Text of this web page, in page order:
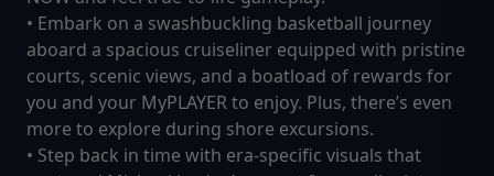
• Embark on a swashbuckling basketball journey
aboard a spacious cruiseliner equipped with pristine
courts, scenic views, and a boatload of rewards for
you and your MyPLAYER to enjoy. Plus, there’s even
more to explore during shore excursions.
• Step back in time with era-specific visuals that